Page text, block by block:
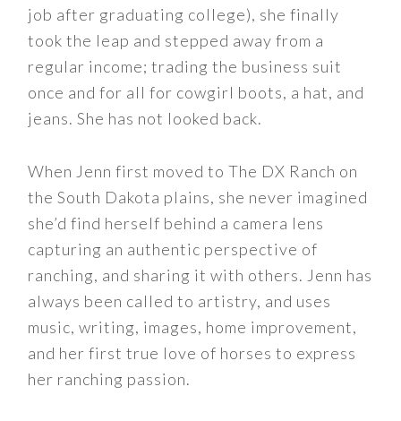
job after graduating college), she finally
took the leap and stepped away from a
regular income; trading the business suit
once and for all for cowgirl boots, a hat, and
jeans. She has not looked back.
When Jenn first moved to The DX Ranch on
the South Dakota plains, she never imagined
she’d find herself behind a camera lens
capturing an authentic perspective of
ranching, and sharing it with others. Jenn has
always been called to artistry, and uses
music, writing, images, home improvement,
and her first true love of horses to express
her ranching passion.